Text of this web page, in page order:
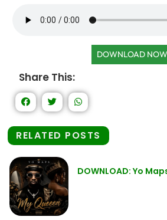
DOWNLOAD NOW
Share This:
RELATED POSTS
DOWNLOAD: Yo